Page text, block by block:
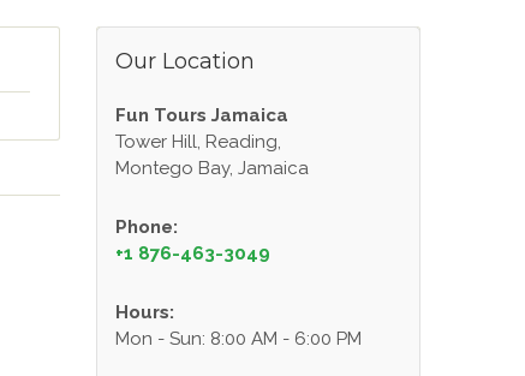
Our Location
Fun Tours Jamaica
Tower Hill, Reading,
Montego Bay, Jamaica
Phone:
+1 876-463-3049
Hours:
Mon - Sun: 8:00 AM - 6:00 PM